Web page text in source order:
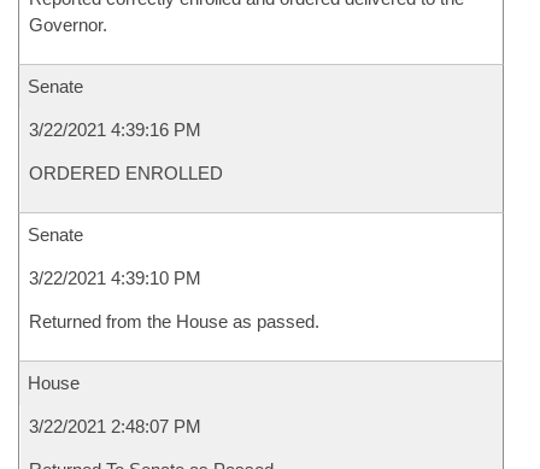
Governor.
Senate
3/22/2021 4:39:16 PM
ORDERED ENROLLED
Senate
3/22/2021 4:39:10 PM
Returned from the House as passed.
House
3/22/2021 2:48:07 PM